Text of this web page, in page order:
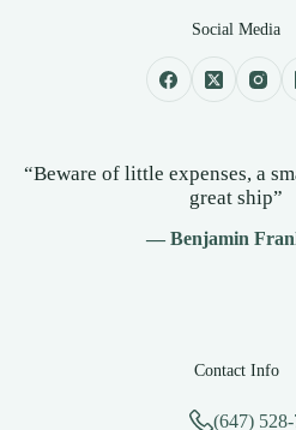
Social Media
“Beware of little expenses, a
great ship”
— Benjamin
Contact Info
(647)